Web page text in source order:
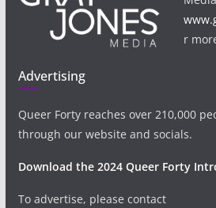
r
Advertising
Queer Forty reaches over 210,000
through our website and socials.
Download the 2024 Queer Forty
To advertise, please contact